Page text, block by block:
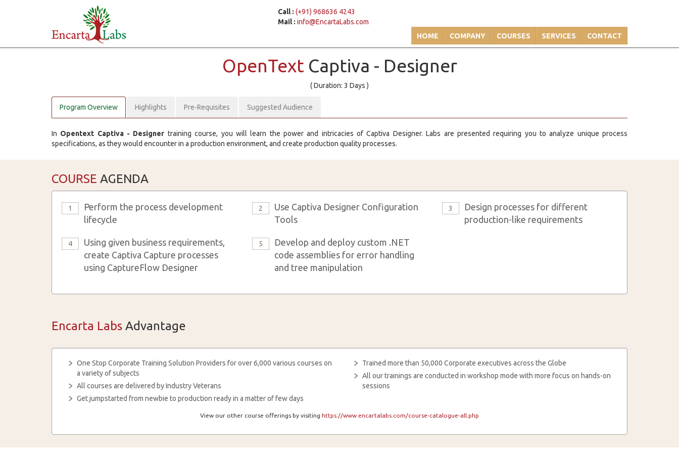
Call : (+91) 968636 4243
Mail : info@EncartaLabs.com
HOME
COMPANY COURSES SERVICES CONTACT
OpenText Captiva - Designer
( Duration: 3 Days )
Program Overview Highlights Pre-Requisites Suggested Audience
In Opentext Captiva - Designer training course, you will learn the power and intricacies of Captiva Designer. Labs are presented requiring you to analyze unique process
specifications, as they would encounter in a production environment, and create production quality processes.
COURSE AGENDA
1
Perform the process development
lifecycle
2
Use Captiva Designer Configuration
Tools
3
Design processes for different
production-like requirements
4
Using given business requirements,
create Captiva Capture processes
using CaptureFlow Designer
5
Develop and deploy custom .NET
code assemblies for error handling
and tree manipulation
Encarta Labs Advantage
One Stop Corporate Training Solution Providers for over 6,000 various courses on
a variety of subjects
All courses are delivered by Industry Veterans
Get jumpstarted from newbie to production ready in a matter of few days
Trained more than 50,000 Corporate executives across the Globe
All our trainings are conducted in workshop mode with more focus on hands-on
sessions
View our other course offerings by visiting https://www.encartalabs.com/course-catalogue-all.php